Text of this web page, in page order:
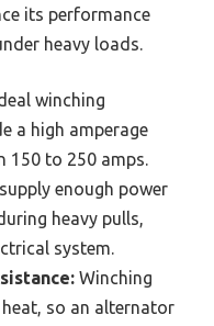
its performance
heavy loads.
winching
a high amperage
150 to 250 amps.
enough power
heavy pulls,
system.
Winching
so an alternator